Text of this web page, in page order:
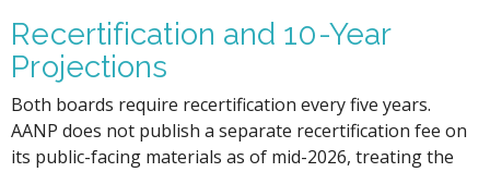
Recertification and 10-Year
Projections
Both boards require recertification every five years.
AANP does not publish a separate recertification fee on
its public-facing materials as of mid-2026, treating the